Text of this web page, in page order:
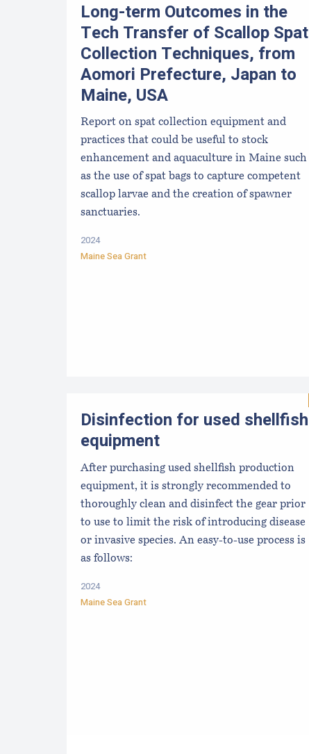
Long-term Outcomes in the
Tech Transfer of Scallop Spat
Collection Techniques, from
Aomori Prefecture, Japan to
Maine, USA
Report on spat collection equipment and
practices that could be useful to stock
enhancement and aquaculture in Maine such
as the use of spat bags to capture competent
scallop larvae and the creation of spawner
sanctuaries.
2024
Maine Sea Grant
Disinfection for used shellfish
equipment
After purchasing used shellfish production
equipment, it is strongly recommended to
thoroughly clean and disinfect the gear prior
to use to limit the risk of introducing disease
or invasive species. An easy-to-use process is
as follows:
2024
Maine Sea Grant